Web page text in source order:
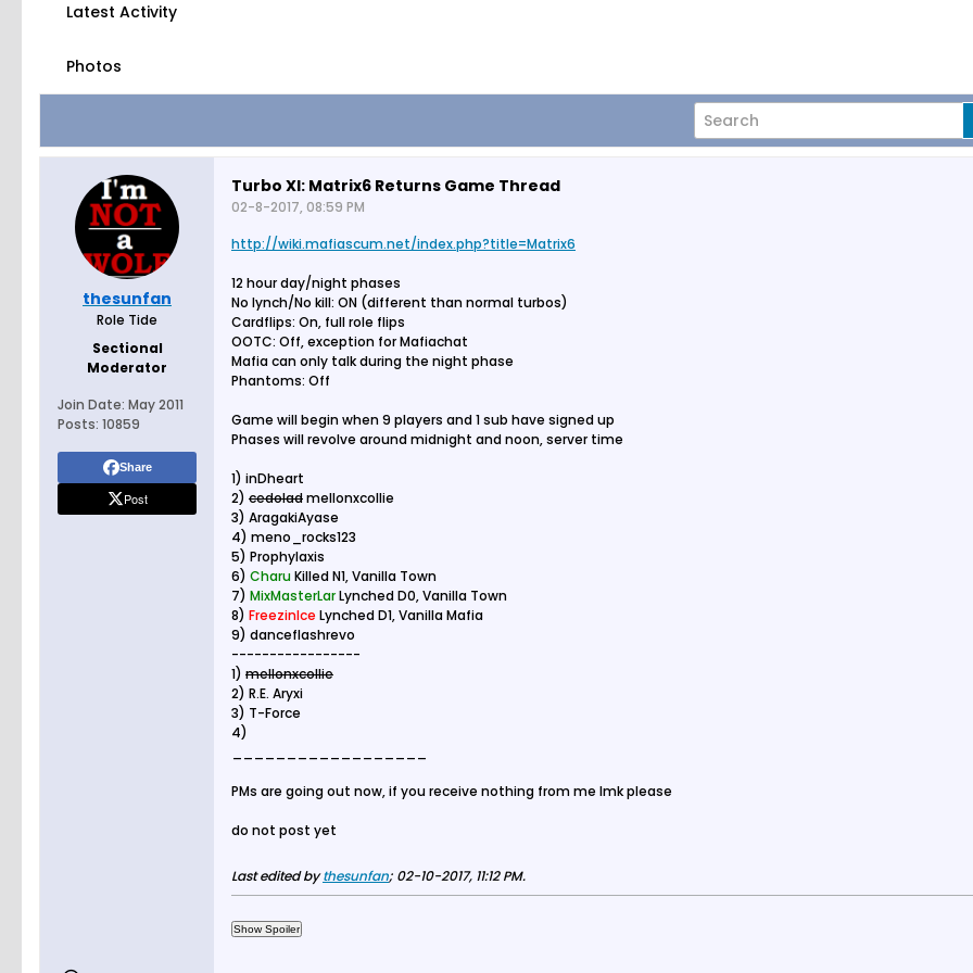
Latest Activity
Photos
thesunfan
Role Tide
Sectional
Moderator
Join Date: May 2011
Posts: 10859
Share
Post
Turbo XI: Matrix6 Returns Game Thread
02-8-2017, 08:59 PM
http://wiki.mafiascum.net/index.php?title=Matrix6
12 hour day/night phases
No lynch/No kill: ON (different than normal turbos)
Cardflips: On, full role flips
OOTC: Off, exception for Mafiachat
Mafia can only talk during the night phase
Phantoms: Off
Game will begin when 9 players and 1 sub have signed up
Phases will revolve around midnight and noon, server time
1) inDheart
2) cedoladmellonxcollie
3) AragakiAyase
4) meno_rocks123
5) Prophylaxis
6) CharuKilled N1, Vanilla Town
7) MixMasterLarLynched D0, Vanilla Town
8) FreezinIce Lynched D1, Vanilla Mafia
9) danceflashrevo
-----------------
1) mellonxcollie
2) R.E. Aryxi
3) T-Force
4)
PMs are going out now, if you receive nothing from me lmk please
do not post yet
Last edited bythesunfan; 02-10-2017, 11:12 PM.